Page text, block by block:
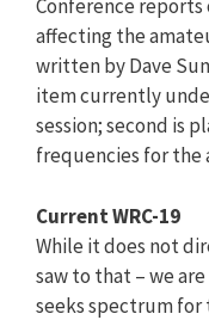
Conference
affecting the
written by Dave
item currently
session; second is
frequencies for the
Current WRC-19
While it does not
saw to that – we
seeks spectrum